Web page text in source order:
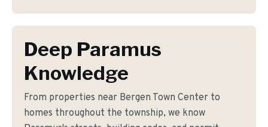
Deep Paramus
Knowledge
From properties near Bergen Town Center to
homes throughout the township, we know